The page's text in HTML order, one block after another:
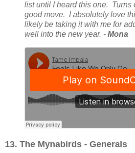
list until I heard this one. Turns
good move. I absolutely love
likely be taking it with me for
well into the new year. - Mona
13. The Mynabirds - Generals